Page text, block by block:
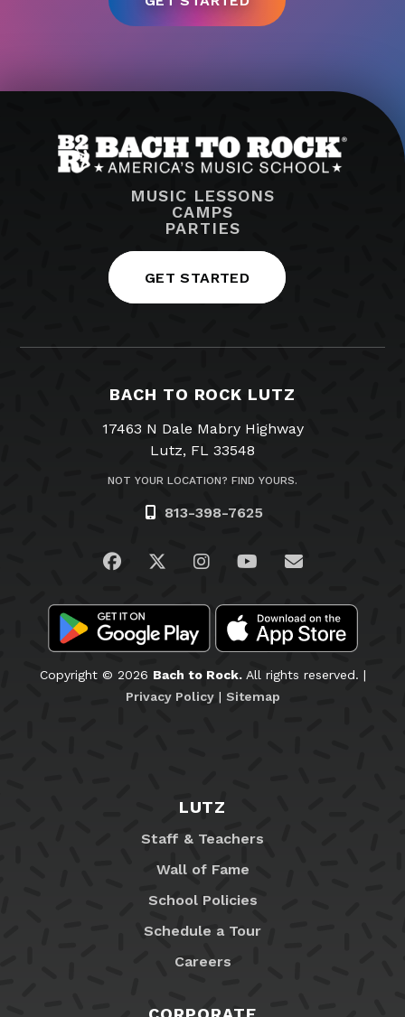
MUSIC LESSONS
CAMPS
PARTIES
GET STARTED
BACH TO ROCK LUTZ
17463 N Dale Mabry Highway
Lutz, FL 33548
NOT YOUR LOCATION? FIND YOURS.
813-398-7625
Visit us on Facebook
Visit us on Twitter
Visit us on Instagram
Visit us on
Email Us
Copyright © 2026 Bach to Rock.All rights reserved. |
Privacy Policy| Sitemap
LUTZ
Staff & Teachers
Wall of Fame
School Policies
Schedule a Tour
Careers